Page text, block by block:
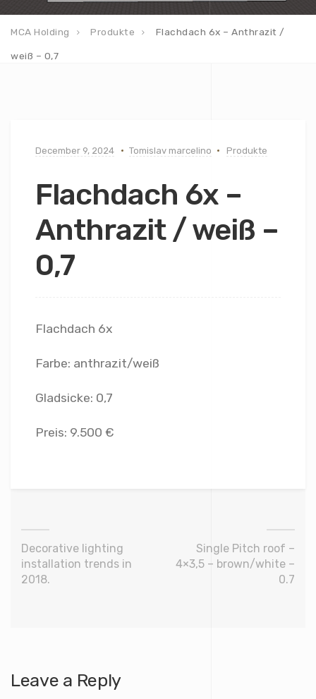
MCA Holding Produkte Flachdach 6x – Anthrazit /
weiß – 0,7
December 9, 2024 Tomislav marcelino Produkte
Flachdach 6x –
Anthrazit / weiß –
0,7
Flachdach 6x
Farbe: anthrazit/weiß
Gladsicke: 0,7
Preis: 9.500 €
Decorative lighting
installation trends in
2018.
Single Pitch roof –
4×3,5 – brown/white –
0.7
Leave a Reply